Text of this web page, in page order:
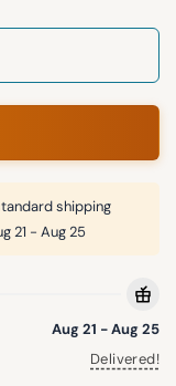
shipping
21 - Aug 25
Aug 21 - Aug 25
Delivered!